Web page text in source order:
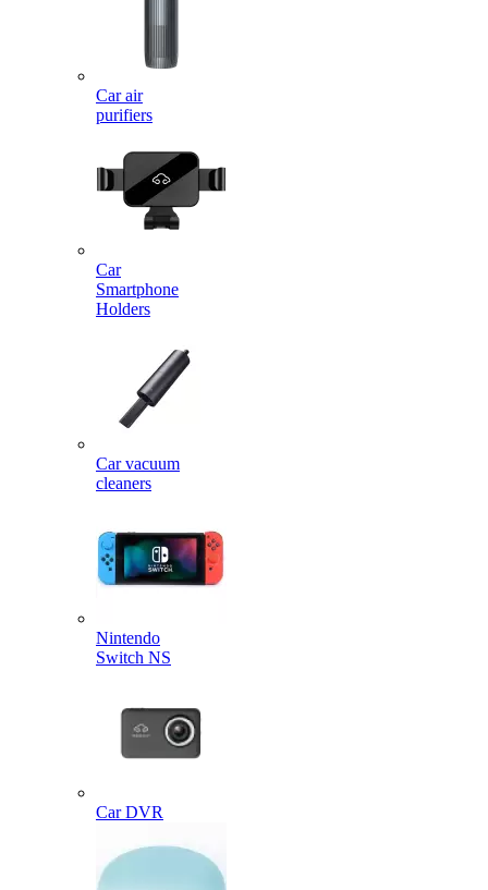
Car air
purifiers
Car
Smartphone
Holders
Car vacuum
cleaners
Nintendo
Switch NS
Car DVR